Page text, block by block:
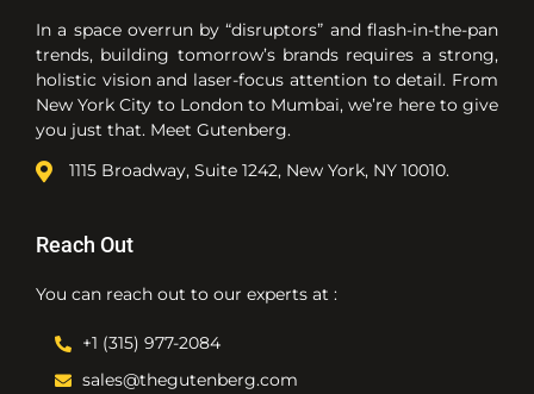
In a space overrun by “disruptors” and flash-in-the-pan
trends, building tomorrow’s brands requires a strong,
holistic vision and laser-focus attention to detail. From
New York City to London to Mumbai, we’re here to give
you just that. Meet Gutenberg.
1115 Broadway, Suite 1242, New York, NY 10010.
Reach Out
You can reach out to our experts at :
+1 (315) 977-2084
sales@thegutenberg.com